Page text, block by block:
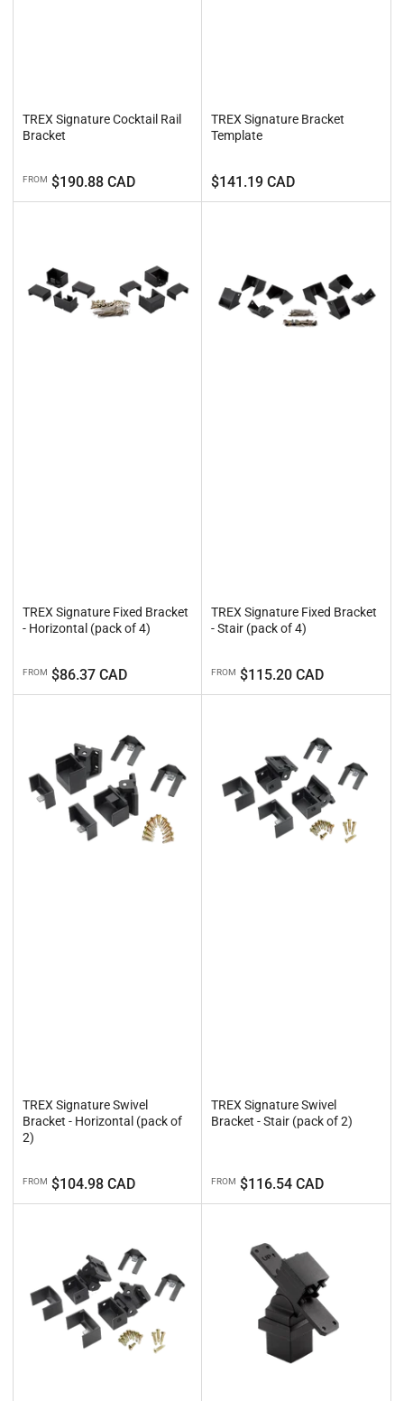
TREX Signature Cocktail Rail
Bracket
Regular
price
FROM $190.88 CAD
TREX Signature Bracket
Template
Regular
price
$141.19 CAD
TREX Signature Fixed Bracket
- Horizontal (pack of 4)
Regular
price
FROM $86.37 CAD
TREX Signature Fixed Bracket
- Stair (pack of 4)
Regular
price
FROM $115.20 CAD
TREX Signature Swivel
Bracket - Horizontal (pack of
2)
Regular
price
FROM $104.98 CAD
TREX Signature Swivel
Bracket - Stair (pack of 2)
Regular
price
FROM $116.54 CAD